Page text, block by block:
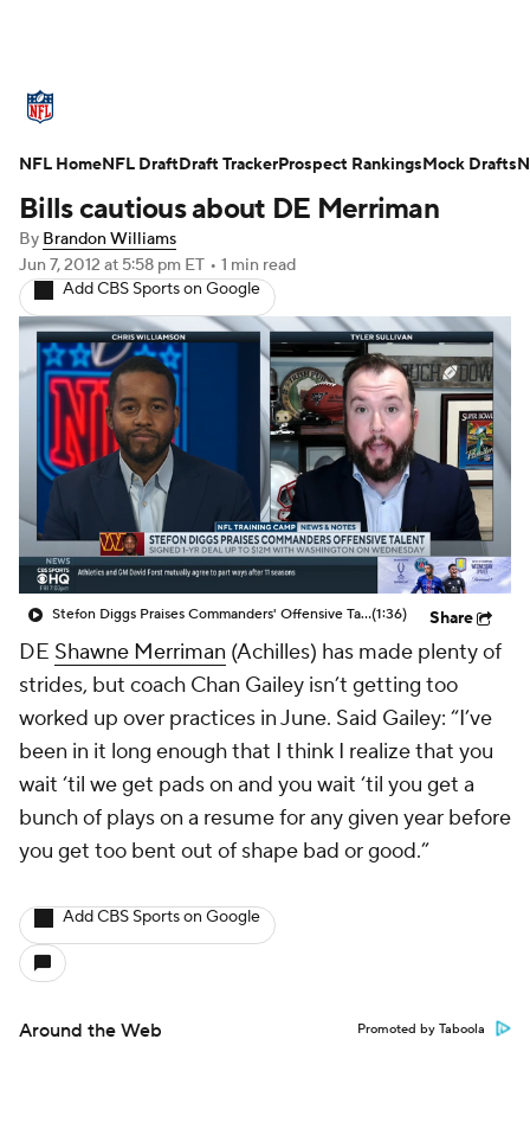
Standings Odds Props Teams
Stats Power Rankings Video
NFL Draft Super Bowl
Injuries Transactions NFL Betting
Fantasy Paramount + NFL Shop
Bills cautious about DE Merriman
By Brandon Williams
Jun 7, 2012 at 5:58 pm ET • 1 min read
Add CBS Sports on Google
Stefon Diggs Praises Commanders' Offensive Talent(1:36) Share
DE Shawne Merriman (Achilles) has made plenty of
strides, but coach Chan Gailey isn’t getting too
worked up over practices in June. Said Gailey: “I’ve
been in it long enough that I think I realize that you
wait ‘til we get pads on and you wait ‘til you get a
bunch of plays on a resume for any given year before
you get too bent out of shape bad or good.”
Add CBS Sports on Google
Around the Web Promoted by Taboola
NFL HomeNFL DraftDraft TrackerProspect RankingsMock Drafts